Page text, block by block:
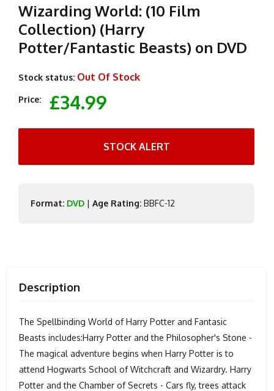
Wizarding World: (10 Film
Collection) (Harry
Potter/Fantastic Beasts) on DVD
Stock status: Out Of Stock
Price: £34.99
STOCK ALERT
Format: DVD | Age Rating: BBFC-12
Description
The Spellbinding World of Harry Potter and Fantasic
Beasts includes:Harry Potter and the Philosopher's Stone -
The magical adventure begins when Harry Potter is to
attend Hogwarts School of Witchcraft and Wizardry. Harry
Potter and the Chamber of Secrets - Cars fly, trees attack